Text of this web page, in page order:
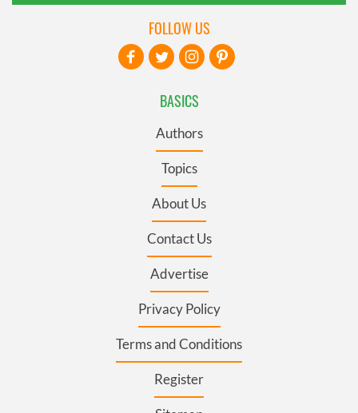
BASICS
Authors
Topics
About Us
Contact Us
Advertise
Privacy Policy
Terms and Conditions
Register
FOLLOW US